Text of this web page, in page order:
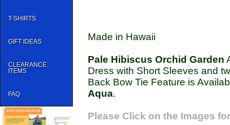
T-SHIRTS
GIFT IDEAS
CLEARANCE
ITEMS
FAQ
Made in Hawaii
Pale Hibiscus Orchid Garden
Dress with Short Sleeves and
Back Bow Tie Feature is
Aqua.
Please Click on the Images